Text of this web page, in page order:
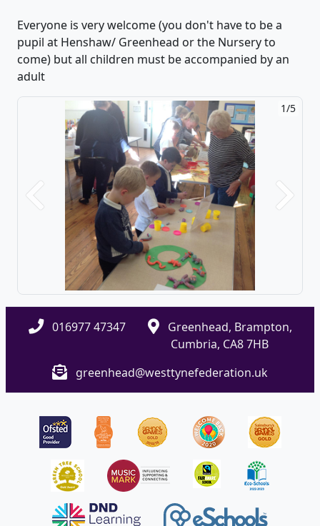
Everyone is very welcome (you don't have to be a
pupil at Henshaw/ Greenhead or the Nursery to
come) but all children must be accompanied by an
adult
1/5
Previous Next
016977 47347
Greenhead, Brampton,
Cumbria, CA8 7HB
greenhead@westtynefederation.uk